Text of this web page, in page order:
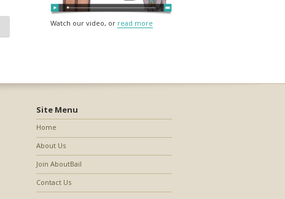
Watch our video, or read more
Site Menu
Home
About Us
Join AboutBail
Contact Us